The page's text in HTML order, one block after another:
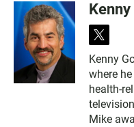
t
i
t
t
e
r
Kenny
where
health-
Mike